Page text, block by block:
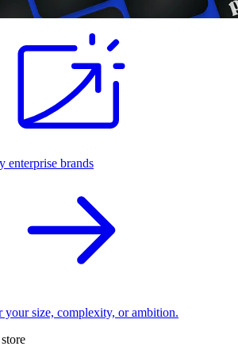
enterprise brands
your size, complexity, or ambition.